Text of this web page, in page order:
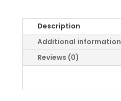
Description
Additional information
Reviews (0)